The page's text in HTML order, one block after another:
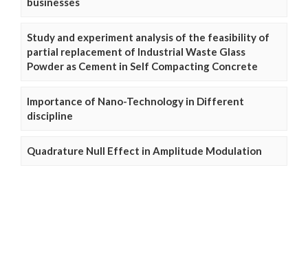
Study and experiment analysis of the feasibility of
partial replacement of Industrial Waste Glass
Powder as Cement in Self Compacting Concrete
Importance of Nano-Technology in Different
discipline
Quadrature Null Effect in Amplitude Modulation